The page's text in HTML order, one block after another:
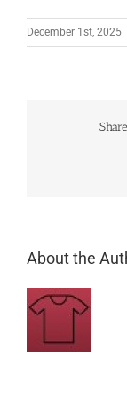
December 1st, 2025
About the